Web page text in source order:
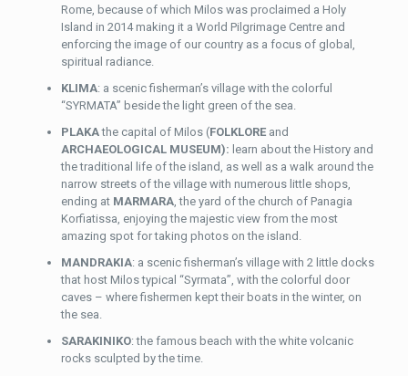
Rome, because of which Milos was proclaimed a Holy
Island in 2014 making it a World Pilgrimage Centre and
enforcing the image of our country as a focus of global,
spiritual radiance.
KLIMA: a scenic fisherman’s village with the colorful
“SYRMATA” beside the light green of the sea.
PLAKAthe capital of Milos (FOLKLOREand
ARCHAEOLOGICAL MUSEUM): learn about the History and
the traditional life of the island, as well as a walk around the
narrow streets of the village with numerous little shops,
ending at MARMARA, the yard of the church of Panagia
Korfiatissa, enjoying the majestic view from the most
amazing spot for taking photos on the island.
MANDRAKIA: a scenic fisherman’s village with 2 little docks
that host Milos typical “Syrmata”, with the colorful door
caves – where fishermen kept their boats in the winter, on
the sea.
SARAKINIKO: the famous beach with the white volcanic
rocks sculpted by the time.